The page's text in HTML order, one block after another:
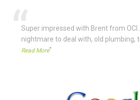
“
Super impressed with Brent from
nightmare to deal with, old plumbing,
Read More”